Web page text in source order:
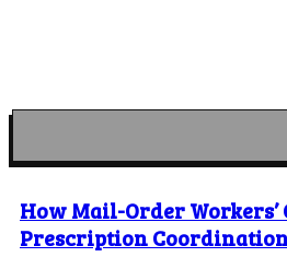
How Mail-Order
Prescription